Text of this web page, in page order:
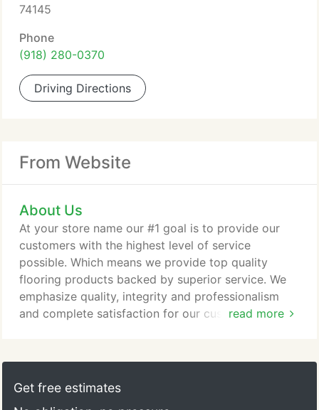
74145
Phone
(918) 280-0370
Driving Directions
From Website
About Us
read more
At your store name our #1 goal is to provide our
customers with the highest level of service
possible. Which means we provide top quality
flooring products backed by superior service. We
emphasize quality, integrity and professionalism
and complete satisfaction for our customers. Our
have flooring solutions to meet your lifestyle. From
selection to installation we are here for you. Our
Get free estimates